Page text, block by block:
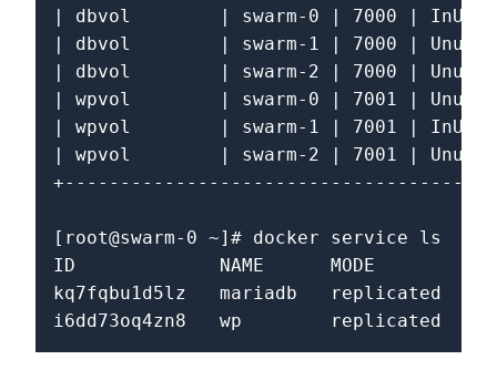
| dbvol        | swarm-0 | 7000 | InUse
| dbvol        | swarm-1 | 7000 |
| dbvol        | swarm-2 | 7000 |
| wpvol        | swarm-0 | 7001 |
| wpvol        | swarm-1 | 7001 |
| wpvol        | swarm-2 | 7001 |
[root@swarm-0 ~]# docker service ls
ID             NAME      MODE
kq7fqbu1d5lz   mariadb   replicated